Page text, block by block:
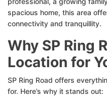
spacious home, this area
connectivity and tranquillity.
Why SP Ring
Location for
SP Ring Road offers
for. Here’s why it stands out: